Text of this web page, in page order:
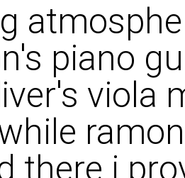
piano
viola
there i